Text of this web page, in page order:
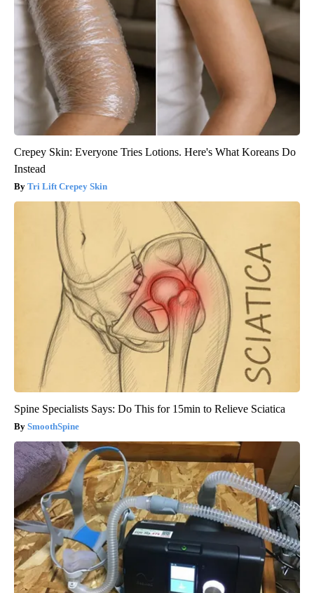
Crepey Skin: Everyone Tries Lotions. Here's What Koreans Do
Instead
Tri Lift Crepey Skin
Spine Specialists Says: Do This for 15min to Relieve Sciatica
SmoothSpine